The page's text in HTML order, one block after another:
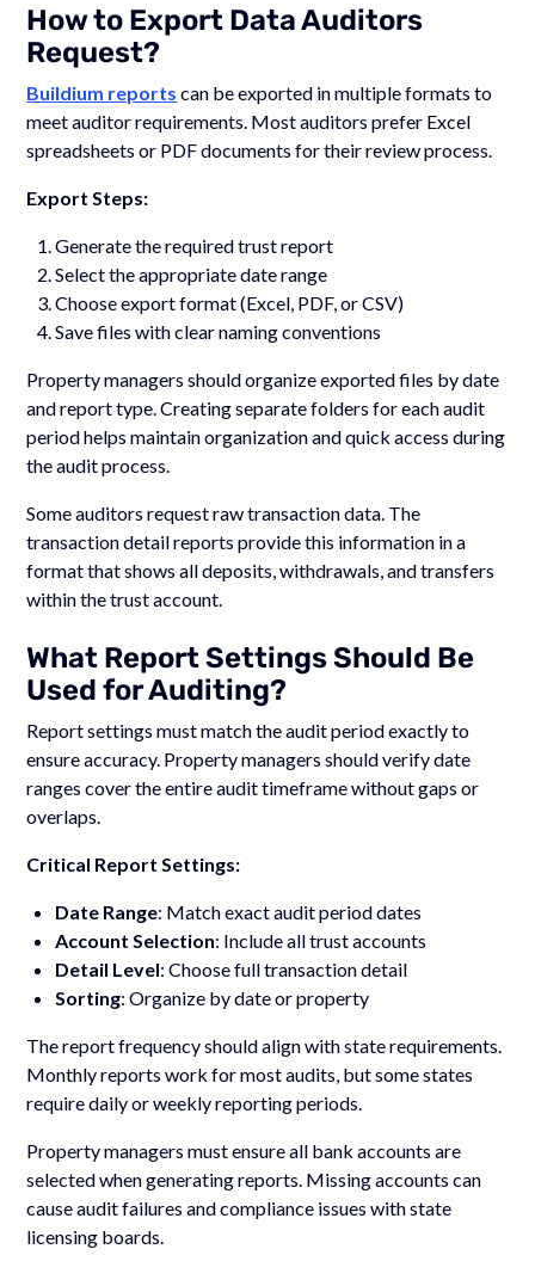
How to Export Data Auditors
Request?
Buildium reports can be exported in multiple formats to
meet auditor requirements. Most auditors prefer Excel
spreadsheets or PDF documents for their review process.
Export Steps:
Generate the required trust report
Select the appropriate date range
Choose export format (Excel, PDF, or CSV)
Save files with clear naming conventions
Property managers should organize exported files by date
and report type. Creating separate folders for each audit
period helps maintain organization and quick access during
the audit process.
Some auditors request raw transaction data. The
transaction detail reports provide this information in a
format that shows all deposits, withdrawals, and transfers
within the trust account.
What Report Settings Should Be
Used for Auditing?
Report settings must match the audit period exactly to
ensure accuracy. Property managers should verify date
ranges cover the entire audit timeframe without gaps or
overlaps.
Critical Report Settings:
Date Range: Match exact audit period dates
Account Selection: Include all trust accounts
Detail Level: Choose full transaction detail
Sorting: Organize by date or property
The report frequency should align with state requirements.
Monthly reports work for most audits, but some states
require daily or weekly reporting periods.
Property managers must ensure all bank accounts are
selected when generating reports. Missing accounts can
cause audit failures and compliance issues with state
licensing boards.